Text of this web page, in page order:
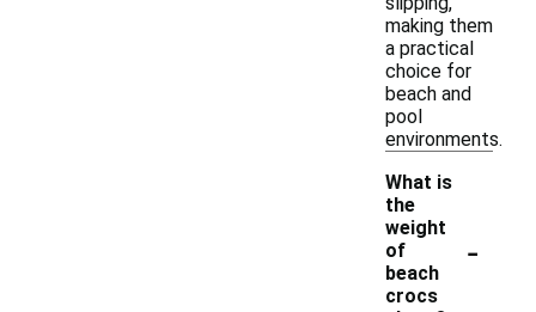
making them
a practical
choice for
beach and
pool
environments.
What is
the
weight
of
beach
crocs
-